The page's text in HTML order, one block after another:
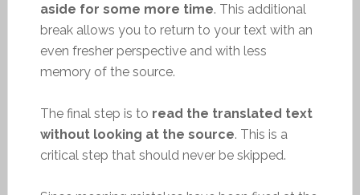
aside for some more time. This additional
break allows you to return to your text with an
even fresher perspective and with less
memory of the source.
The final step is to read the translated text
without looking at the source. This is a
critical step that should never be skipped.